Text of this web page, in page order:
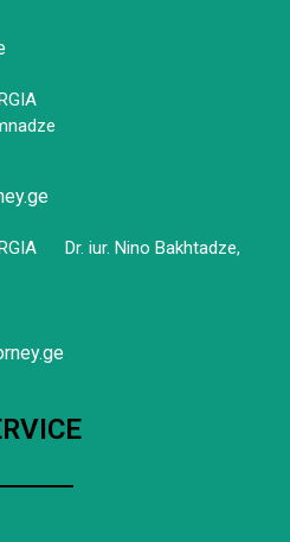
Dr. iur. Nino Bakhtadze,